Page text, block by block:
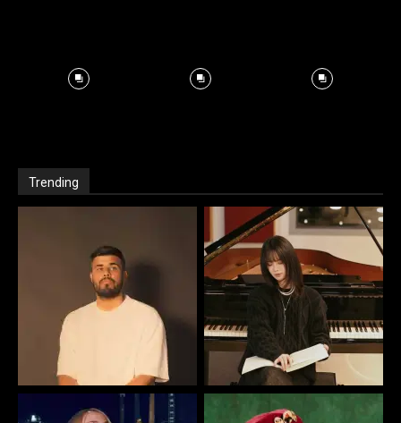
Trending